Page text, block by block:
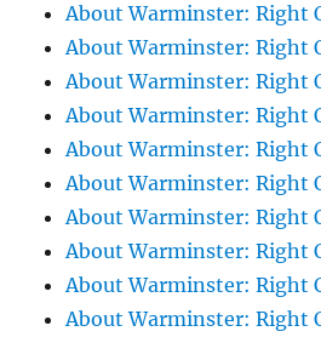
About Warminster: Right
About Warminster: Right
About Warminster: Right
About Warminster: Right
About Warminster: Right
About Warminster: Right
About Warminster: Right
About Warminster: Right
About Warminster: Right
About Warminster: Right